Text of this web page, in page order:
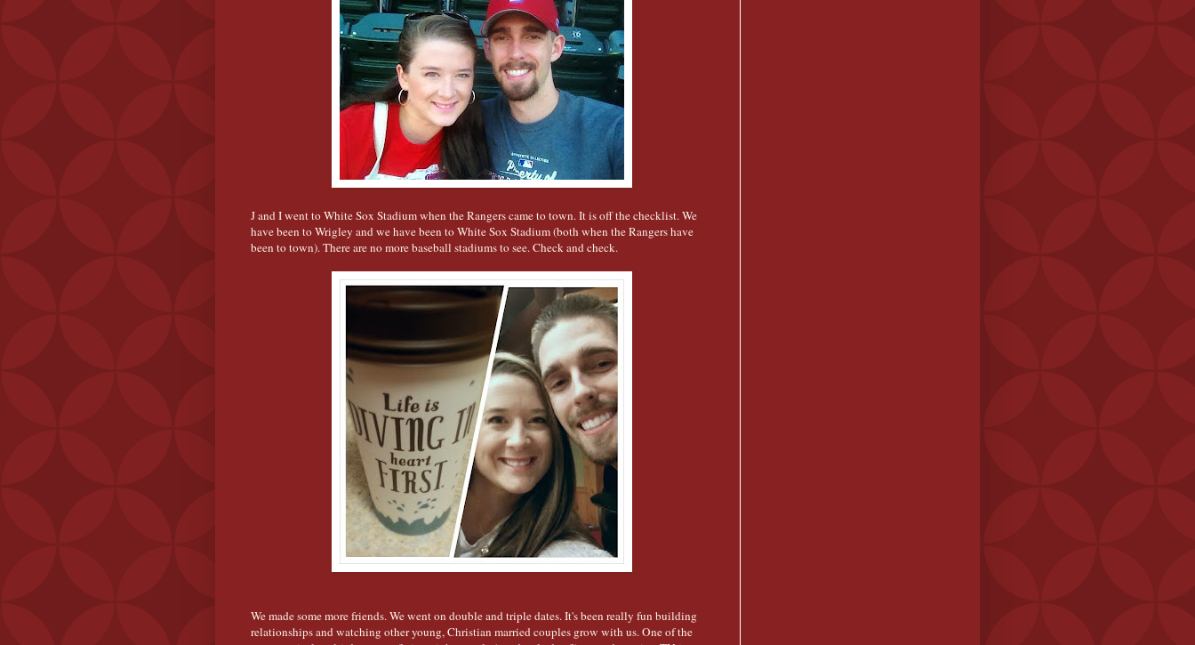
J and I went to White Sox Stadium when the Rangers came to town. It is off the checklist. We
have been to Wrigley and we have been to White Sox Stadium (both when the Rangers have
been to town). There are no more baseball stadiums to see. Check and check.
We made some more friends. We went on double and triple dates. It's been really fun building
relationships and watching other young, Christian married couples grow with us. One of the